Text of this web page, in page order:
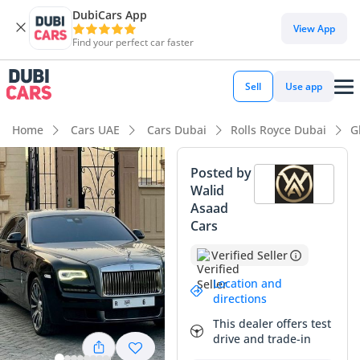
DubiCars App
Find your perfect car faster
View App
Sell Use app
Home Cars UAE Cars Dubai Rolls Royce Dubai
Posted by
Walid
Asaad
Cars
Verified Seller
Location and
directions
This dealer offers test
drive and trade-in
DubiCars intelligence
DubiCars intelligence
Highlights
Hand-built engine
Top-tier audio system standard
Lowest depreciation in class
Summary
This 2018 Rolls Royce Ghost SWB represents the pinnacle of
executive motoring in the Middle East, offering a level of
craftsmanship that few competitors can approach. With a
mileage profile that suggests it has been enjoyed primarily